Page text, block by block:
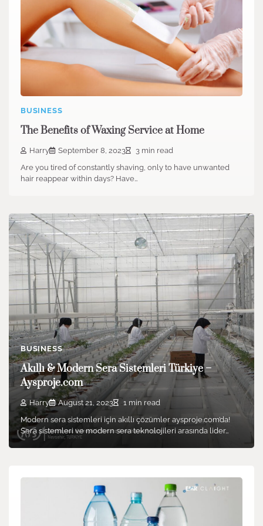
BUSINESS
The Benefits of Waxing Service at Home
Harry September 8, 2023
3 min read
Are you tired of constantly shaving, only to have unwanted
hair reappear within days? Have…
BUSINESS
Akıllı & Modern Sera Sistemleri Türkiye –
Aysproje.com
Harry August 21, 2023
1 min read
Modern sera sistemleri için akıllı çözümler aysproje.com’da!
Sera sistemleri ve modern sera teknolojileri arasında lider…